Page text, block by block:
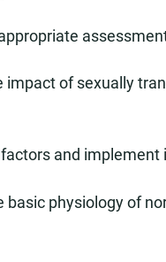
impact of sexually
and
basic physiology of